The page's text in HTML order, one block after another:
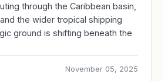
through the Caribbean basin,
the wider tropical shipping
ground is shifting beneath the
November 05, 2025